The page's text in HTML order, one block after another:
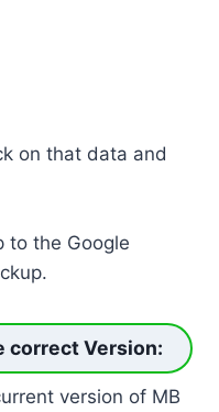
on that data and
to the Google
correct Version:
version of MB